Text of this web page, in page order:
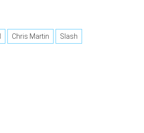
Chris Martin Slash